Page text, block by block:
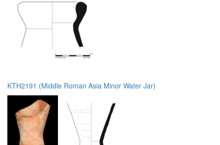
KTH2191 (Middle Roman Asia Minor Water Jar)